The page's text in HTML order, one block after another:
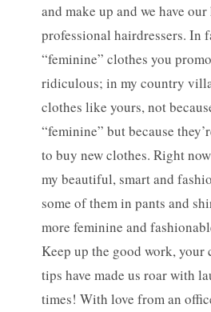
and make up and we have
professional hairdressers. In
“feminine” clothes you
ridiculous; in my country
clothes like yours, not
“feminine” but because
to buy new clothes. Right
my beautiful, smart and
some of them in pants and
more feminine and
Keep up the good work, your
tips have made us roar with
times! With love from an